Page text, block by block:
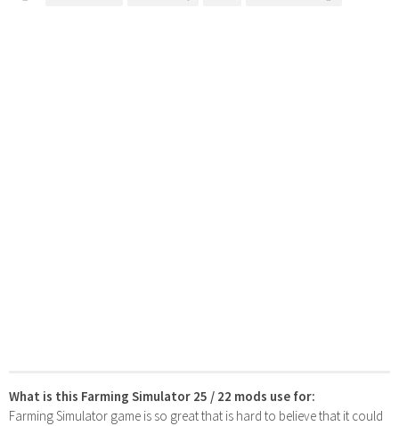
What is this Farming Simulator 25 / 22 mods use for:
Farming Simulator game is so great that is hard to believe that it could